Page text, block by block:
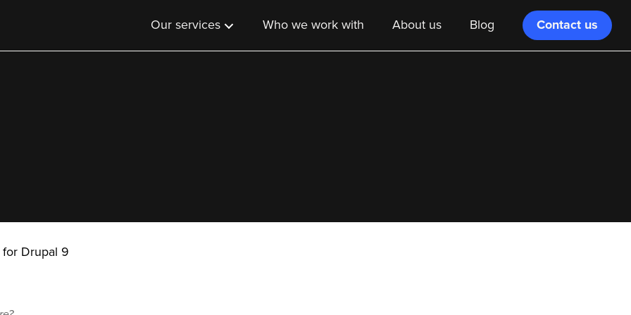
Our services Who we work with About us Blog Contact us
Drupal 9